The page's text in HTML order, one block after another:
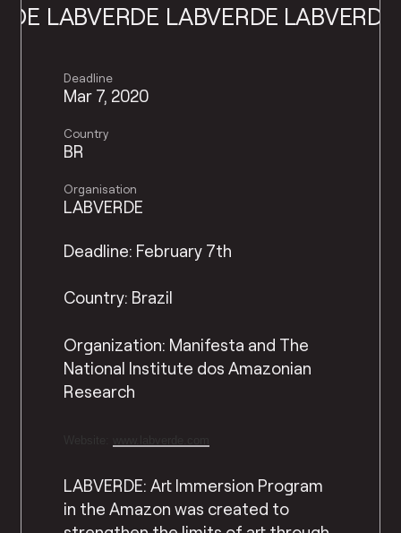
LABVERDELABVERDE
Deadline
Mar 7, 2020
Country
BR
Organisation
LABVERDE
Deadline: February 7th
Country: Brazil
Organization: Manifesta and The
National Institute dos Amazonian
Research
LABVERDE: Art Immersion Program
in the Amazon was created to